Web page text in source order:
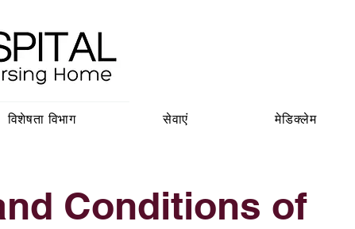
विशेषता विभाग सेवाएं मेडिक्लेम
Conditions of